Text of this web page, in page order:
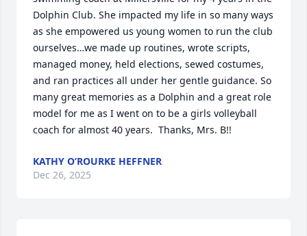
Dolphin Club. She impacted my life in so many ways
as she empowered us young women to run the club
ourselves…we made up routines, wrote scripts,
managed money, held elections, sewed costumes,
and ran practices all under her gentle guidance. So
many great memories as a Dolphin and a great role
model for me as I went on to be a girls volleyball
coach for almost 40 years.  Thanks, Mrs. B!!
KATHY O’ROURKE HEFFNER
Dec 26, 2025